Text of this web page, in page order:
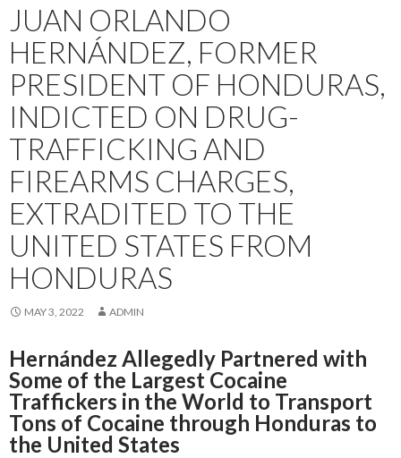
JUAN ORLANDO
HERNÁNDEZ, FORMER
PRESIDENT OF HONDURAS,
INDICTED ON DRUG-
TRAFFICKING AND
FIREARMS CHARGES,
EXTRADITED TO THE
UNITED STATES FROM
HONDURAS
MAY 3, 2022 ADMIN
Hernández Allegedly Partnered with
Some of the Largest Cocaine
Traffickers in the World to Transport
Tons of Cocaine through Honduras to
the United States